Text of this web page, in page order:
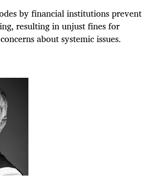
by financial institutions prevent
resulting in unjust fines for
about systemic issues.